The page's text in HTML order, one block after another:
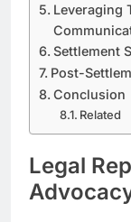
Leveraging
Settlement
Post-
Conclusion
Related
Legal